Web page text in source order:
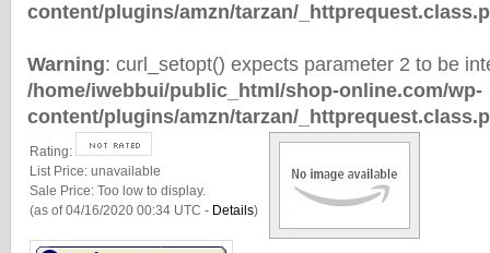
content/plugins/amzn/tarzan/
Warning: curl_setopt() expects parameter 2 to be
/home/iwebbui/public_html/shop-online.com/wp-
content/plugins/amzn/tarzan/
Rating:
List Price: unavailable
Sale Price: Too low to display.
(as of 04/16/2020 00:34 UTC - Details)